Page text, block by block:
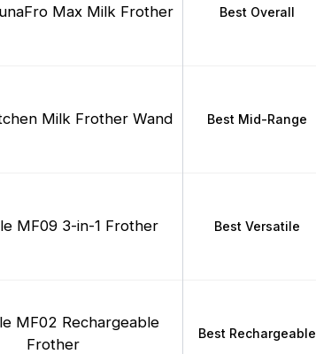
Max Milk Frother Best Overall
Milk Frother Wand Best Mid-Range
MF09 3-in-1 Frother Best Versatile
MF02 Rechargeable
Frother
Best Rechargeable